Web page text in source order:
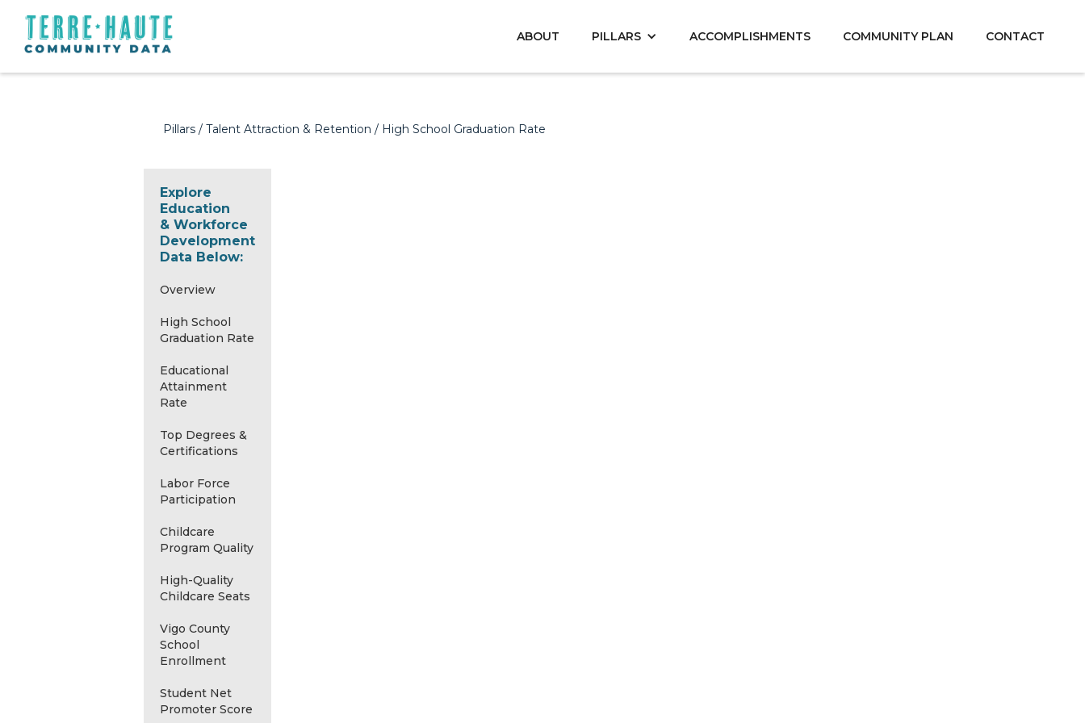
ABOUT PILLARS ACCOMPLISHMENTS COMMUNITY PLAN CONTACT
Pillars / Talent Attraction & Retention / High School Graduation Rate
Explore
Education
& Workforce
Development
Data Below:
Overview
High School
Graduation Rate
Educational
Attainment
Rate
Top Degrees &
Certifications
Labor Force
Participation
Childcare
Program Quality
High-Quality
Childcare Seats
Vigo County
School
Enrollment
Student Net
Promoter Score